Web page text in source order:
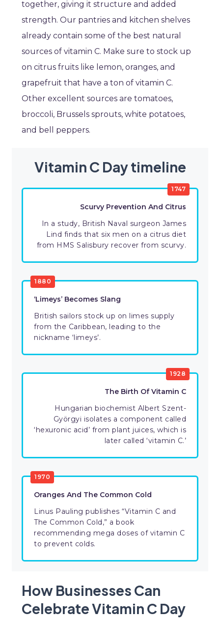
together, giving it structure and added
strength. Our pantries and kitchen shelves
already contain some of the best natural
sources of vitamin C. Make sure to stock up
on citrus fruits like lemon, oranges, and
grapefruit that have a ton of vitamin C.
Other excellent sources are tomatoes,
broccoli, Brussels sprouts, white potatoes,
and bell peppers.
Vitamin C Day timeline
1747
Scurvy Prevention And Citrus
In a study, British Naval surgeon James
Lind finds that six men on a citrus diet
from HMS Salisbury recover from scurvy.
1880
‘Limeys’ Becomes Slang
British sailors stock up on limes supply
from the Caribbean, leading to the
nickname ‘limeys’.
1928
The Birth Of Vitamin C
Hungarian biochemist Albert Szent-
Györgyi isolates a component called
‘hexuronic acid’ from plant juices, which is
later called ‘vitamin C.’
1970
Oranges And The Common Cold
Linus Pauling publishes “Vitamin C and
The Common Cold,” a book
recommending mega doses of vitamin C
to prevent colds.
How Businesses Can
Celebrate Vitamin C Day